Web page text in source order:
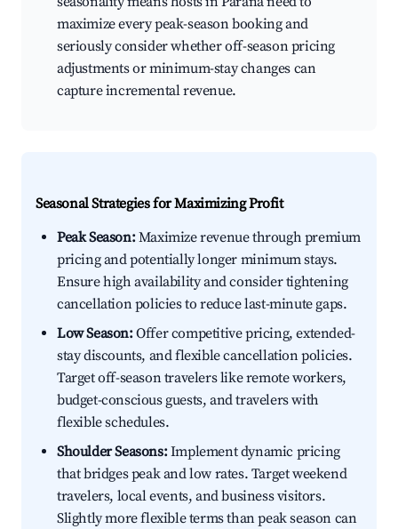
maximize every peak-season booking and
seriously consider whether off-season pricing
adjustments or minimum-stay changes can
capture incremental revenue.
Seasonal Strategies for Maximizing Profit
Peak Season:Maximize revenue through premium
pricing and potentially longer minimum stays.
Ensure high availability and consider tightening
cancellation policies to reduce last-minute gaps.
Low Season:Offer competitive pricing, extended-
stay discounts, and flexible cancellation policies.
Target off-season travelers like remote workers,
budget-conscious guests, and travelers with
flexible schedules.
Shoulder Seasons:Implement dynamic pricing
that bridges peak and low rates. Target weekend
travelers, local events, and business visitors.
Slightly more flexible terms than peak season can